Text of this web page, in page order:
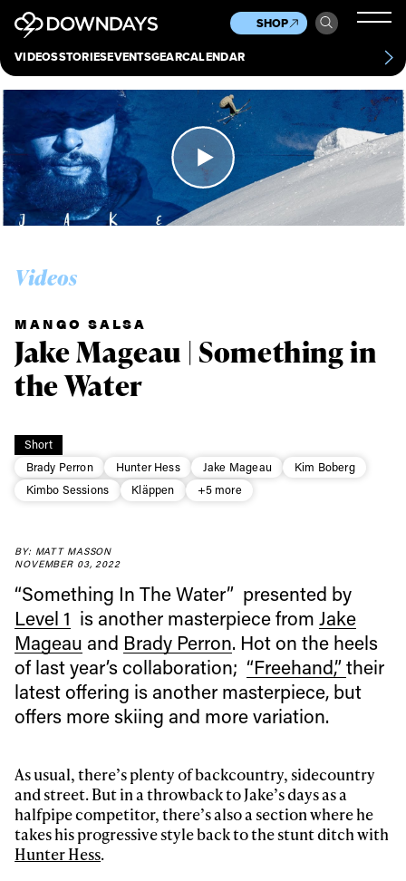
VIDEOSSTORIESEVENTSGEARCALENDAR
SHOP
Culture
Scene
Other
News
About
Videos
Short
Brady Perron
Hunter Hess Jake Mageau
Kim Boberg
Kimbo Sessions
Kläppen +5 more
MANGO SALSA
Jake Mageau | Something in
the Water
BY: MATT MASSON
NOVEMBER 03, 2022
“Something In The Water” presented by
Level 1 is another masterpiece fromJake
Mageau and Brady Perron. Hot on the heels
of last year’s collaboration;“Freehand,”their
latest offering is another masterpiece, but
offers more skiing and more variation.
As usual, there’s plenty of backcountry, sidecountry
and street. But in a throwback to Jake’s days as a
halfpipe competitor, there’s also a section where he
takes his progressive style back to the stunt ditch with
Hunter Hess.
Always get
first tracks
Sign up to our newsletter to stay up-to-date on the
latest news, videos and happenings in freeskiing.